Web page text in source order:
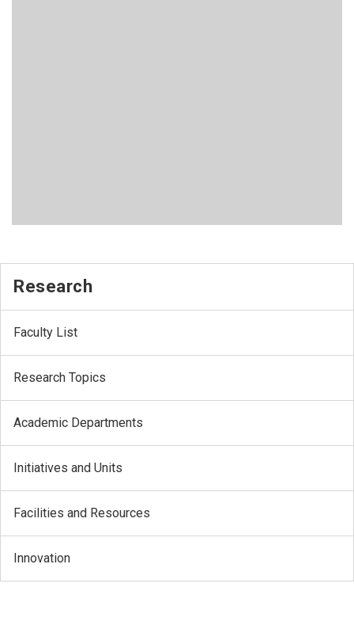
Research
Faculty List
Research Topics
Academic Departments
Initiatives and Units
Facilities and Resources
Innovation